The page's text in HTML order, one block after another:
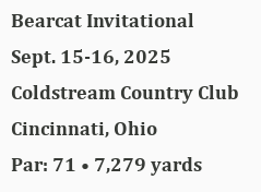
Bearcat Invitational
Sept. 15-16, 2025
Coldstream Country Club
Cincinnati, Ohio
Par: 71 • 7,279 yards